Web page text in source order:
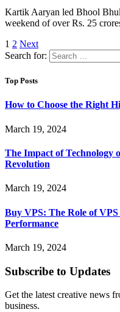
Kartik Aaryan led Bhool
weekend of over Rs. 25
1 2 Next
Search for:
Top Posts
How to Choose the Right
March 19, 2024
The Impact of Technology
Revolution
March 19, 2024
Buy VPS: The Role of VPS
Performance
March 19, 2024
Subscribe to Updates
Get the latest creative news
business.